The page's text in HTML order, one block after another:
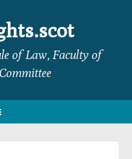
of Law, Faculty of